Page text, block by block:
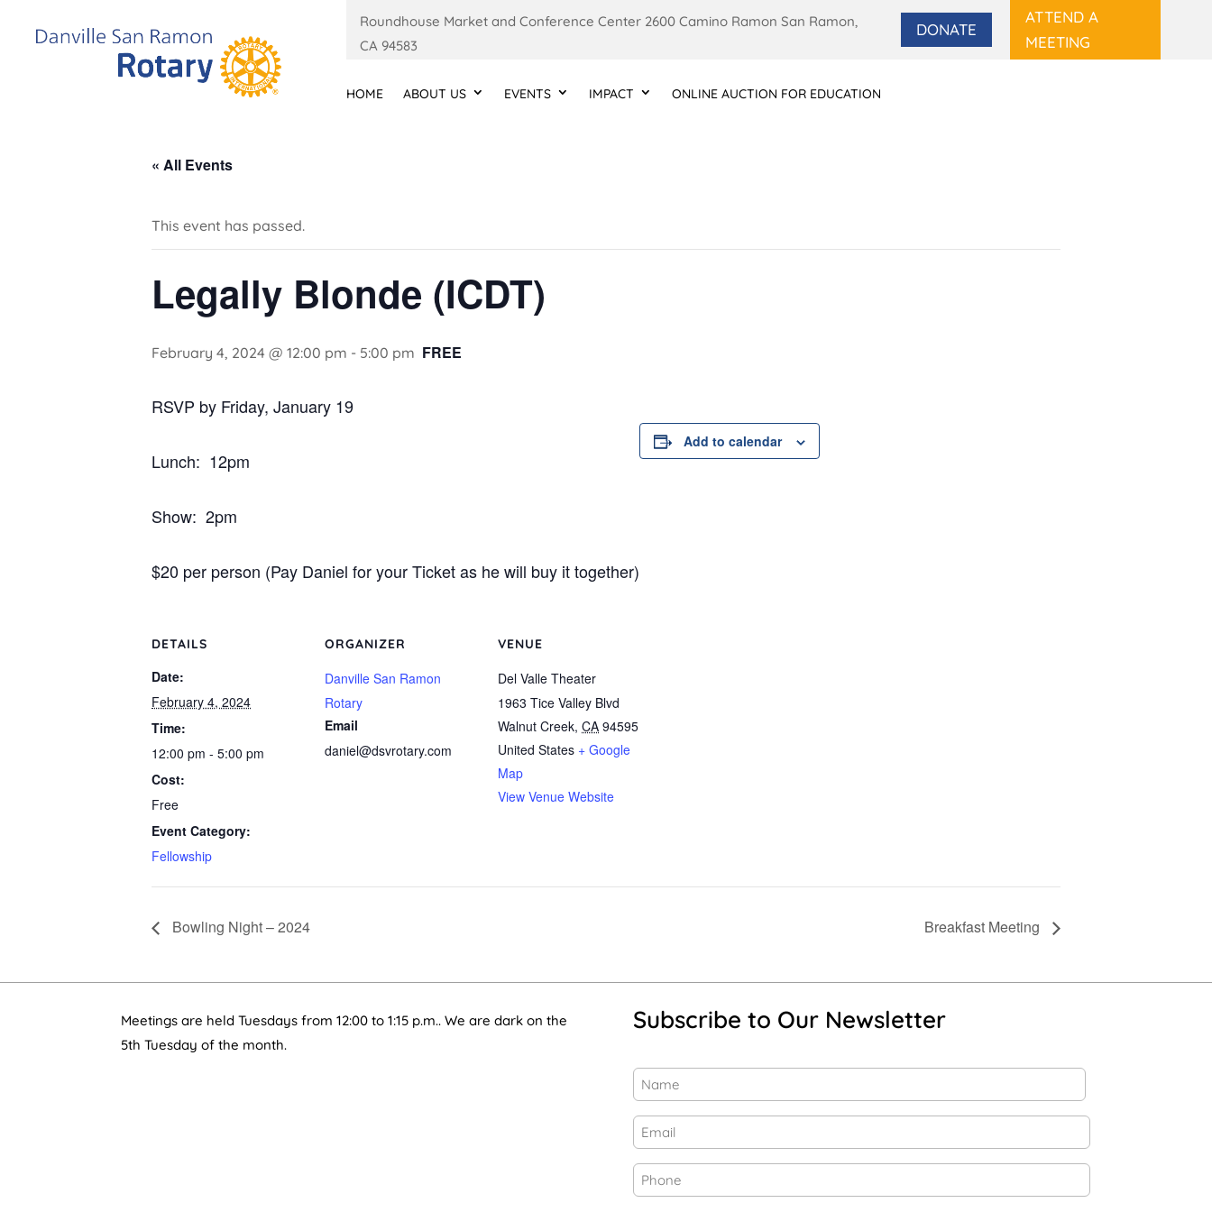
Roundhouse Market and Conference Center 2600 Camino Ramon San Ramon,
CA 94583
DONATE
ATTEND A
MEETING
HOME ABOUT US EVENTS IMPACT ONLINE AUCTION FOR EDUCATION
« All Events
This event has passed.
Legally Blonde (ICDT)
February 4, 2024 @ 12:00 pm - 5:00 pm FREE
RSVP by Friday, January 19
Lunch: 12pm
Show: 2pm
$20 per person (Pay Daniel for your Ticket as he will buy it together)
Add to calendar
DETAILS
Date:
February 4, 2024
Time:
12:00 pm - 5:00 pm
Cost:
Free
Event Category:
Fellowship
ORGANIZER
Danville San Ramon
Rotary
Email
daniel@dsvrotary.com
VENUE
Del Valle Theater
1963 Tice Valley Blvd
Walnut Creek, CA 94595
United States + Google
Map
View Venue Website
Bowling Night – 2024 Breakfast Meeting
Meetings are held Tuesdays from 12:00 to 1:15 p.m.. We are dark on the
5th Tuesday of the month.
Subscribe to Our Newsletter
Name
(Required)
First
Email
(Required)
Phone